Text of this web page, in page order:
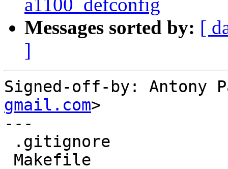
a1100_defconfig
Messages sorted by: [
]
Signed-off-by: Antony
gmail.com>
---